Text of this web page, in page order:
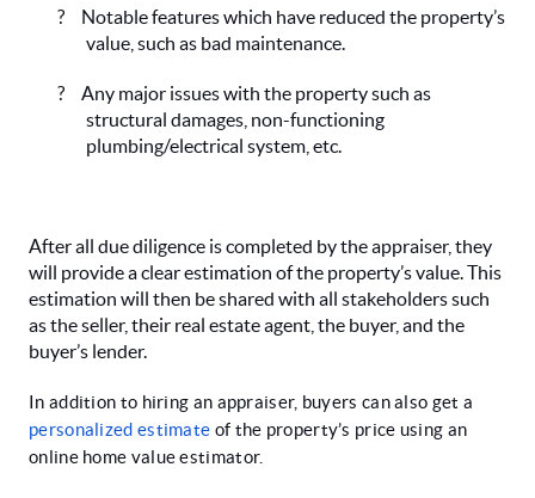
?
Notable features which have reduced the property’s
value, such as bad maintenance.
?
Any major issues with the property such as
structural damages, non-functioning
plumbing/electrical system, etc.
After all due diligence is completed by the appraiser, they
will provide a clear estimation of the property’s value. This
estimation will then be shared with all stakeholders such
as the seller, their real estate agent, the buyer, and the
buyer’s lender.
In addition to hiring an appraiser, buyers can also get a
personalized estimate of the property’s price using an
online home value estimator.